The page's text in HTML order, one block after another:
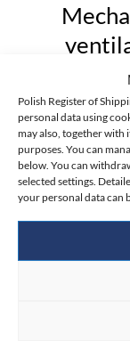
Polish Register of
personal data using
may also, together with
purposes. You can
below. You can
selected settings.
your personal data can
Air flow
out acc. to